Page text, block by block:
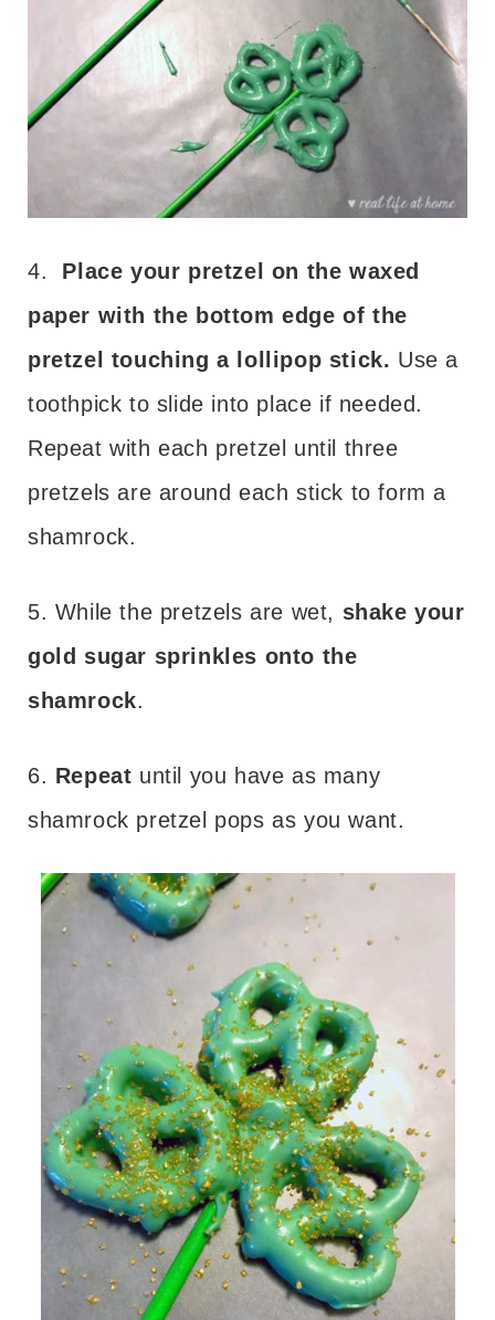
4. Place your pretzel on the waxed
paper with the bottom edge of the
pretzel touching a lollipop stick. Use a
toothpick to slide into place if needed.
Repeat with each pretzel until three
pretzels are around each stick to form a
shamrock.
5. While the pretzels are wet, shake your
gold sugar sprinkles onto the
shamrock.
6. Repeat until you have as many
shamrock pretzel pops as you want.